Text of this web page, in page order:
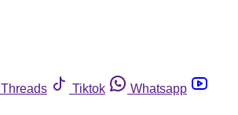
Threads Tiktok
Whatsapp